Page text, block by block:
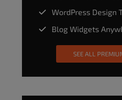
WordPress Design
Blog Widgets
SEE ALL